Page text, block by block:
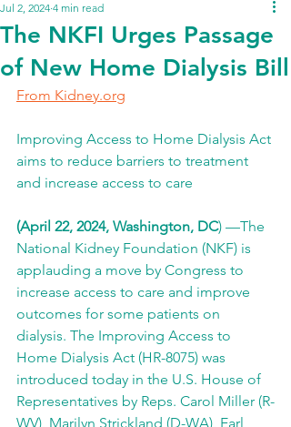
The NKFI Urges Passage
of New Home Dialysis Bill
Jul 2, 2024 4 min read
From Kidney.org
Improving Access to Home Dialysis Act
aims to reduce barriers to treatment
and increase access to care
(April 22, 2024, Washington, DC) —The
National Kidney Foundation (NKF) is
applauding a move by Congress to
increase access to care and improve
outcomes for some patients on
dialysis. The Improving Access to
Home Dialysis Act (HR-8075) was
introduced today in the U.S. House of
Representatives by Reps. Carol Miller (R-
WV), Marilyn Strickland (D-WA), Earl